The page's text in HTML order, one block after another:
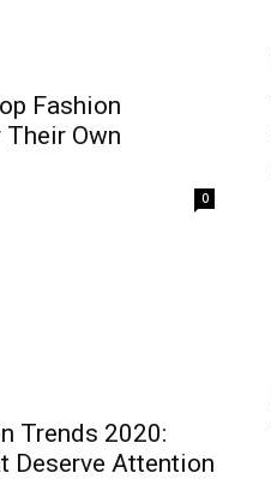
Fashion
Their Own
0
Trends 2020:
Deserve Attention